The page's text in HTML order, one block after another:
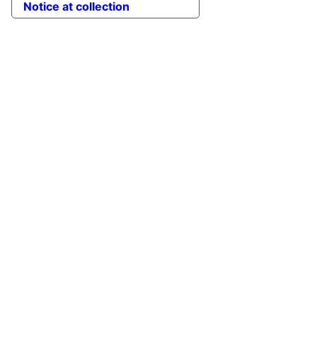
Notice at collection